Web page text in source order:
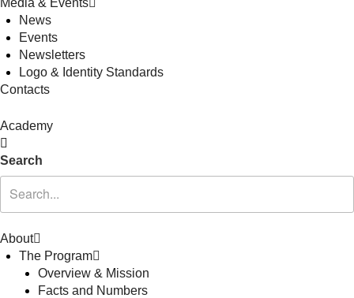
Media & Events
News
Events
Newsletters
Logo & Identity Standards
Contacts
Academy
Search
About
The Program
Overview & Mission
Facts and Numbers